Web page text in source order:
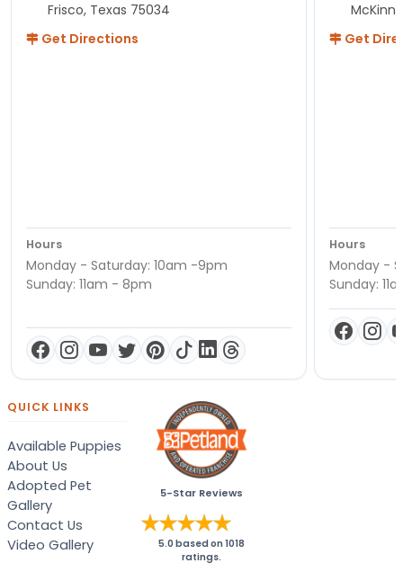
Frisco, Texas 75034
Get Directions
Hours
Monday - Saturday: 10am -9pm
Sunday: 11am - 8pm
Get
Hours
Monday -
Sunday:
QUICK LINKS
Available Puppies
About Us
Adopted Pet
Gallery
Contact Us
Video Gallery
5-Star Reviews
5.0 based on1018
ratings.